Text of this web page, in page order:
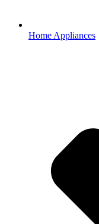
Home Appliances